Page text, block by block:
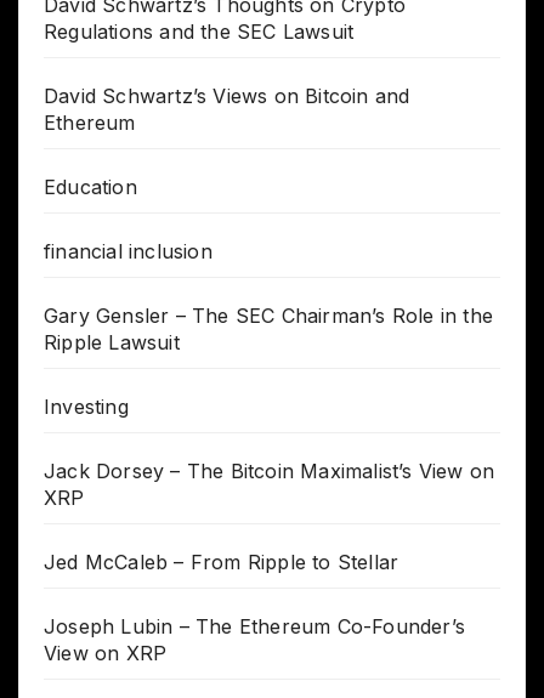
Regulations and the SEC Lawsuit
David Schwartz’s Views on Bitcoin and
Ethereum
Education
financial inclusion
Gary Gensler – The SEC Chairman’s Role in the
Ripple Lawsuit
Investing
Jack Dorsey – The Bitcoin Maximalist’s View on
XRP
Jed McCaleb – From Ripple to Stellar
Joseph Lubin – The Ethereum Co-Founder’s
View on XRP